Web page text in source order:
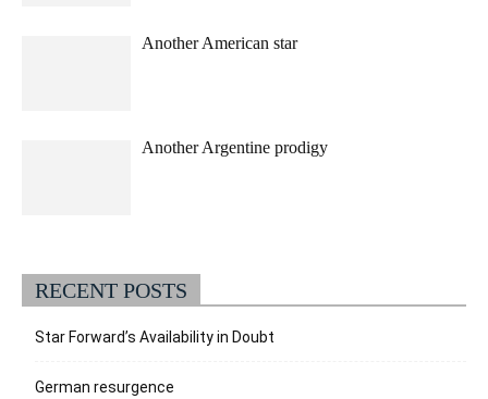
Another American star
Another Argentine prodigy
RECENT POSTS
Star Forward’s Availability in Doubt
German resurgence